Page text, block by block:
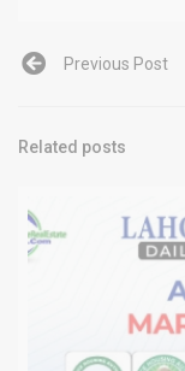
Previous Post
Related posts